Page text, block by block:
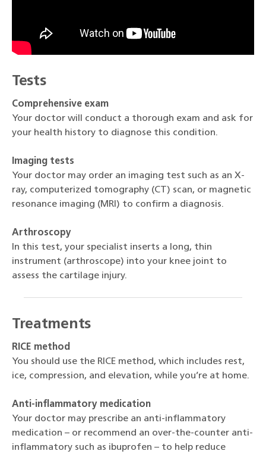
Tests
Comprehensive exam
Your doctor will conduct a thorough exam and ask for
your health history to diagnose this condition.
Imaging tests
Your doctor may order an imaging test such as an X-
ray, computerized tomography (CT) scan, or magnetic
resonance imaging (MRI) to confirm a diagnosis.
Arthroscopy
In this test, your specialist inserts a long, thin
instrument (arthroscope) into your knee joint to
assess the cartilage injury.
Treatments
RICE method
You should use the RICE method, which includes rest,
ice, compression, and elevation, while you’re at home.
Anti-inflammatory medication
Your doctor may prescribe an anti-inflammatory
medication – or recommend an over-the-counter anti-
inflammatory such as ibuprofen – to help reduce